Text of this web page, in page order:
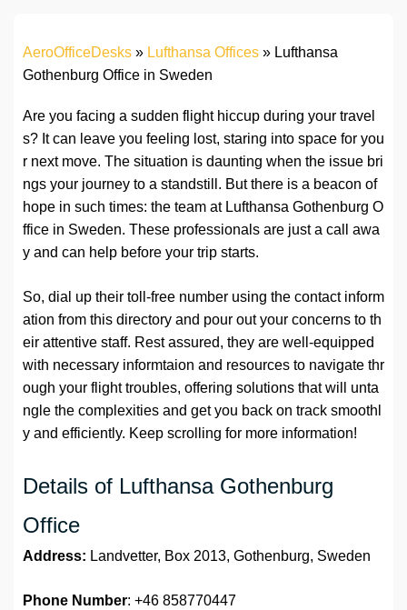
AeroOfficeDesks » Lufthansa Offices » Lufthansa
Gothenburg Office in Sweden
Are you facing a sudden flight hiccup during your travel
s? It can leave you feeling lost, staring into space for you
r next move. The situation is daunting when the issue bri
ngs your journey to a standstill. But there is a beacon of
hope in such times: the team at Lufthansa Gothenburg O
ffice in Sweden. These professionals are just a call awa
y and can help before your trip starts.
So, dial up their toll-free number using the contact inform
ation from this directory and pour out your concerns to th
eir attentive staff. Rest assured, they are well-equipped
with necessary informtaion and resources to navigate thr
ough your flight troubles, offering solutions that will unta
ngle the complexities and get you back on track smoothl
y and efficiently. Keep scrolling for more information!
Details of Lufthansa Gothenburg
Office
Address: Landvetter, Box 2013, Gothenburg, Sweden
Phone Number: +46 858770447